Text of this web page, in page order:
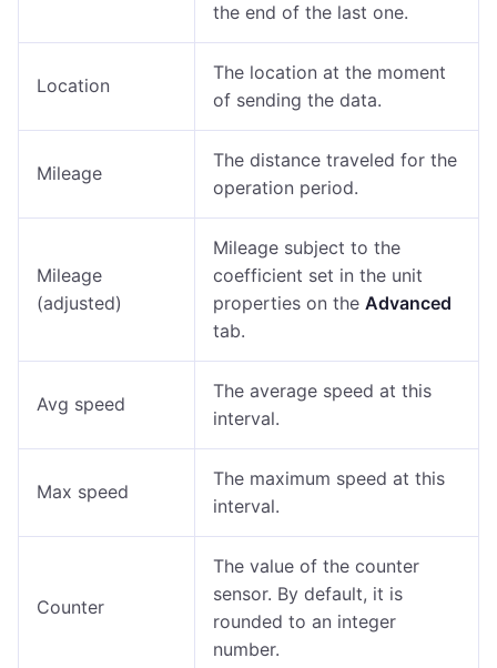
the end of the last one.
Location
The location at the moment
of sending the data.
Mileage
The distance traveled for the
operation period.
Mileage
(adjusted)
Mileage subject to the
coefficient set in the unit
properties on the Advanced
tab.
Avg speed
The average speed at this
interval.
Max speed
The maximum speed at this
interval.
Counter
The value of the counter
sensor. By default, it is
rounded to an integer
number.